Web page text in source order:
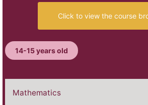
Click to view the course
14-15 years old
Mathematics